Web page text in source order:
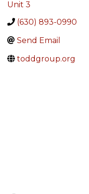
Unit 3
(630) 893-0990
Send Email
toddgroup.org